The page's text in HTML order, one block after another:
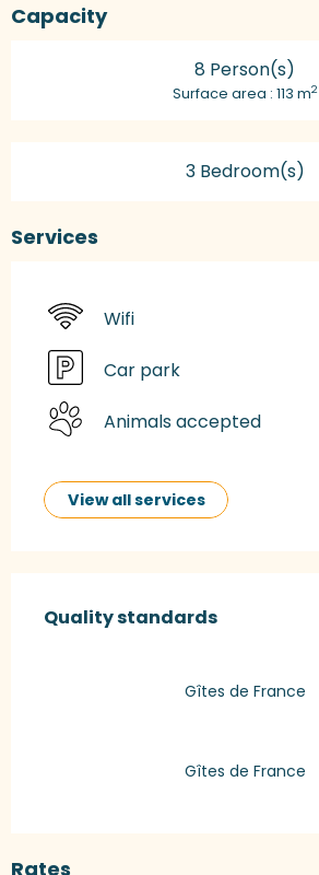
Capacity
8 Person(s)
Surface area : 113 m2
3 Bedroom(s)
Services
Wifi
Car park
Animals accepted
View all services
Quality standards
Quality standards
Gîtes de France
Gîtes de France
Rates